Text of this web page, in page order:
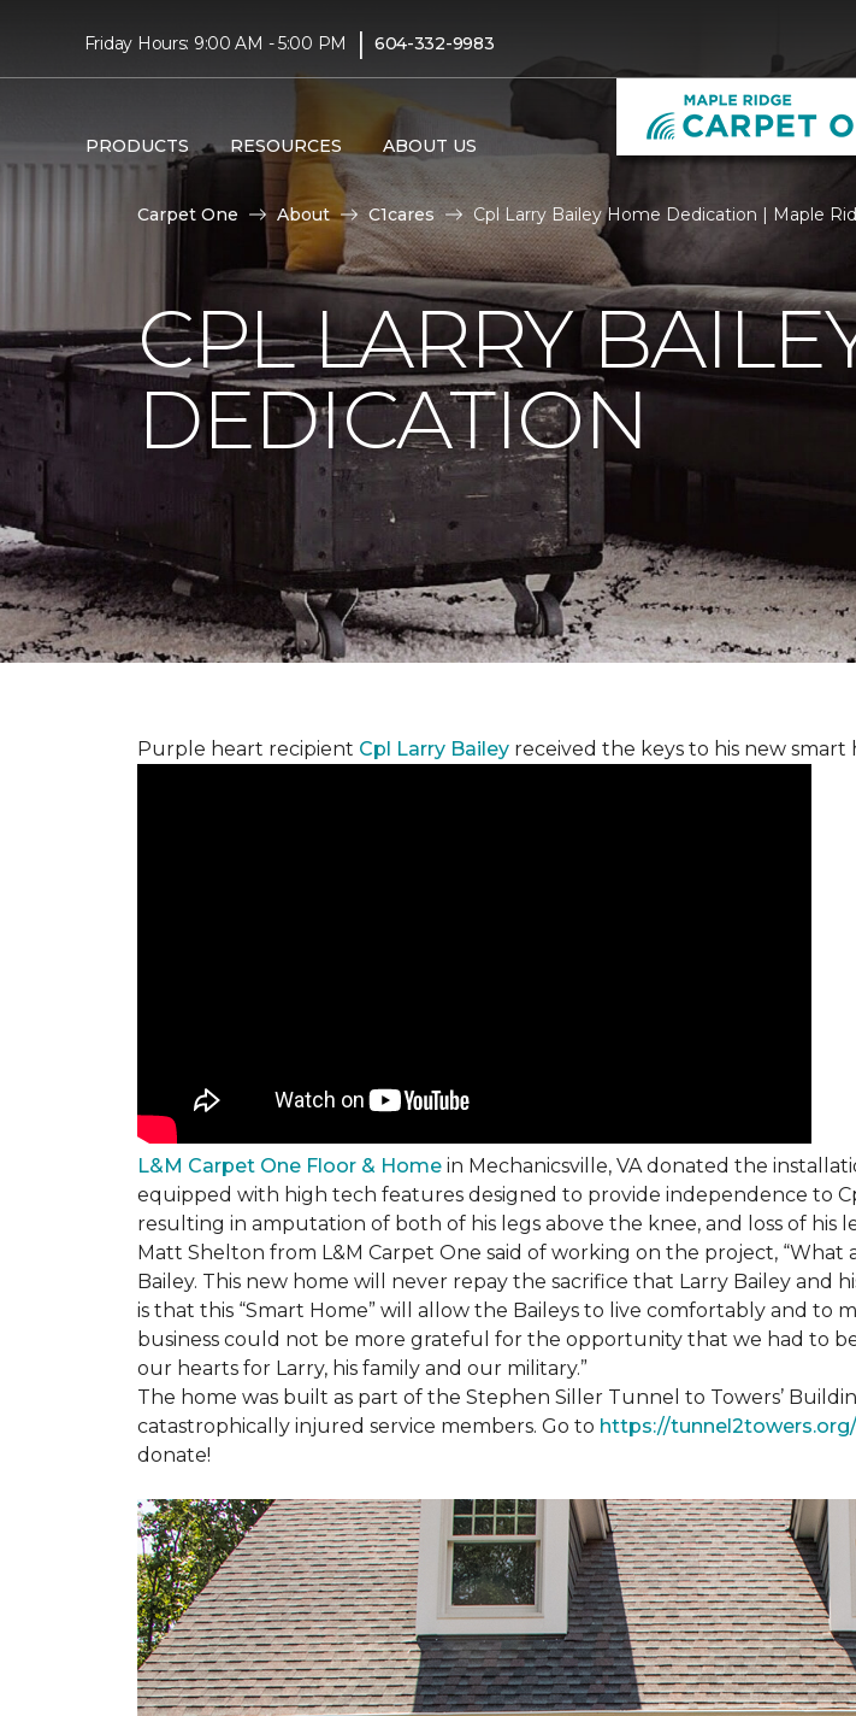
Friday Hours: 9:00 AM - 5:00 PM | 604-332-9983
PRODUCTS RESOURCES ABOUT US
Carpet One About C1cares Cpl Larry Bailey Home Dedication | Maple
CPL LARRY
DEDICATION
Purple heart recipient Cpl Larry Bailey received the keys to his new
L&M Carpet One Floor & Home in Mechanicsville, VA donated the
equipped with high tech features designed to provide independence to
resulting in amputation of both of his legs above the knee, and loss of his
Matt Shelton from L&M Carpet One said of working on the project,
Bailey. This new home will never repay the sacrifice that Larry Bailey and
is that this “Smart Home” will allow the Baileys to live comfortably and to
business could not be more grateful for the opportunity that we had to
our hearts for Larry, his family and our military.”
The home was built as part of the Stephen Siller Tunnel to Towers’
catastrophically injured service members. Go to https://
donate!